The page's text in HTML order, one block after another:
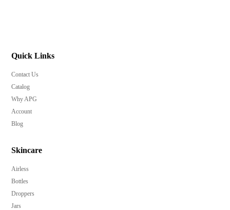
Quick Links
Contact Us
Catalog
Why APG
Account
Blog
Skincare
Airless
Bottles
Droppers
Jars